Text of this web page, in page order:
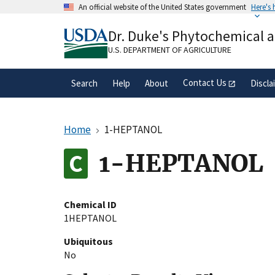
An official website of the United States government Here's
A.govwebsite belongs to an official
organization in the United States.
Dr. Duke's Phytochemical
U.S. DEPARTMENT OF AGRICULTURE
Search Help About Contact Us
Home 1-HEPTANOL
1-HEPTANOL
Chemical ID
1HEPTANOL
Ubiquitous
No